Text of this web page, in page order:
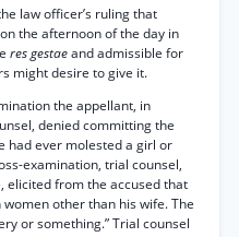
law officer’s ruling that
the afternoon of the day in
res gestaeand admissible for
might desire to give it.
the appellant, in
denied committing the
had ever molested a girl or
examination, trial counsel,
elicited from the accused that
other than his wife. The
or something.” Trial counsel